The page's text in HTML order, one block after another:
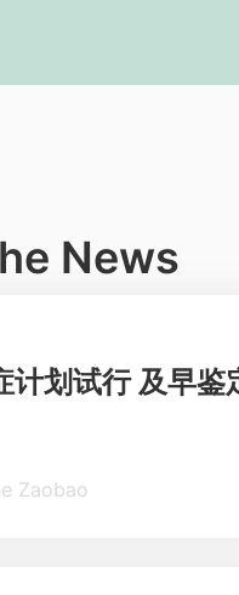
News
计划试行 及早鉴
| Lianhe Zaobao